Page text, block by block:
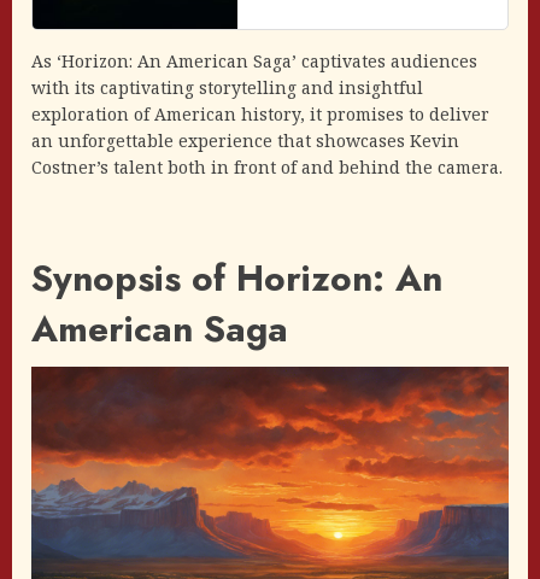
As ‘Horizon: An American Saga’ captivates audiences
with its captivating storytelling and insightful
exploration of American history, it promises to deliver
an unforgettable experience that showcases Kevin
Costner’s talent both in front of and behind the camera.
Synopsis of Horizon: An
American Saga